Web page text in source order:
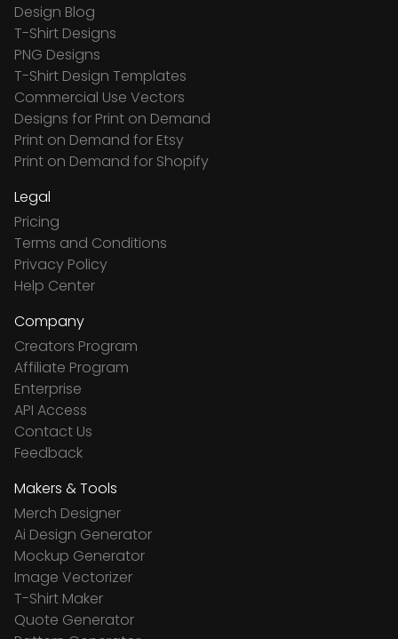
Design Blog
T-Shirt Designs
PNG Designs
T-Shirt Design Templates
Commercial Use Vectors
Designs for Print on Demand
Print on Demand for Etsy
Print on Demand for Shopify
Legal
Pricing
Terms and Conditions
Privacy Policy
Help Center
Company
Creators Program
Affiliate Program
Enterprise
API Access
Contact Us
Feedback
Makers & Tools
Merch Designer
Ai Design Generator
Mockup Generator
Image Vectorizer
T-Shirt Maker
Quote Generator